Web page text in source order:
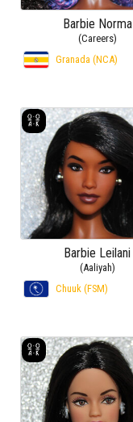
Barbie Norma
(Careers)
Granada (NCA)
Barbie Leilani
(Aaliyah)
Chuuk (FSM)